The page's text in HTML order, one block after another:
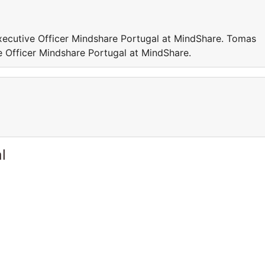
Officer Mindshare Portugal at MindShare. Tomas
Mindshare Portugal at MindShare.